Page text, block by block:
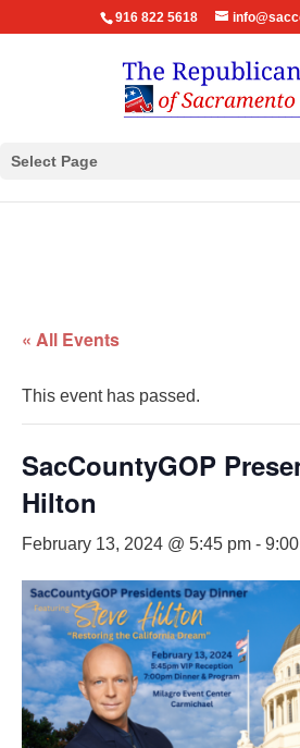
916 822 5618
Select Page
« All Events
This event has passed.
SacCountyGOP
Hilton
February 13, 2024 @ 5:45 pm -